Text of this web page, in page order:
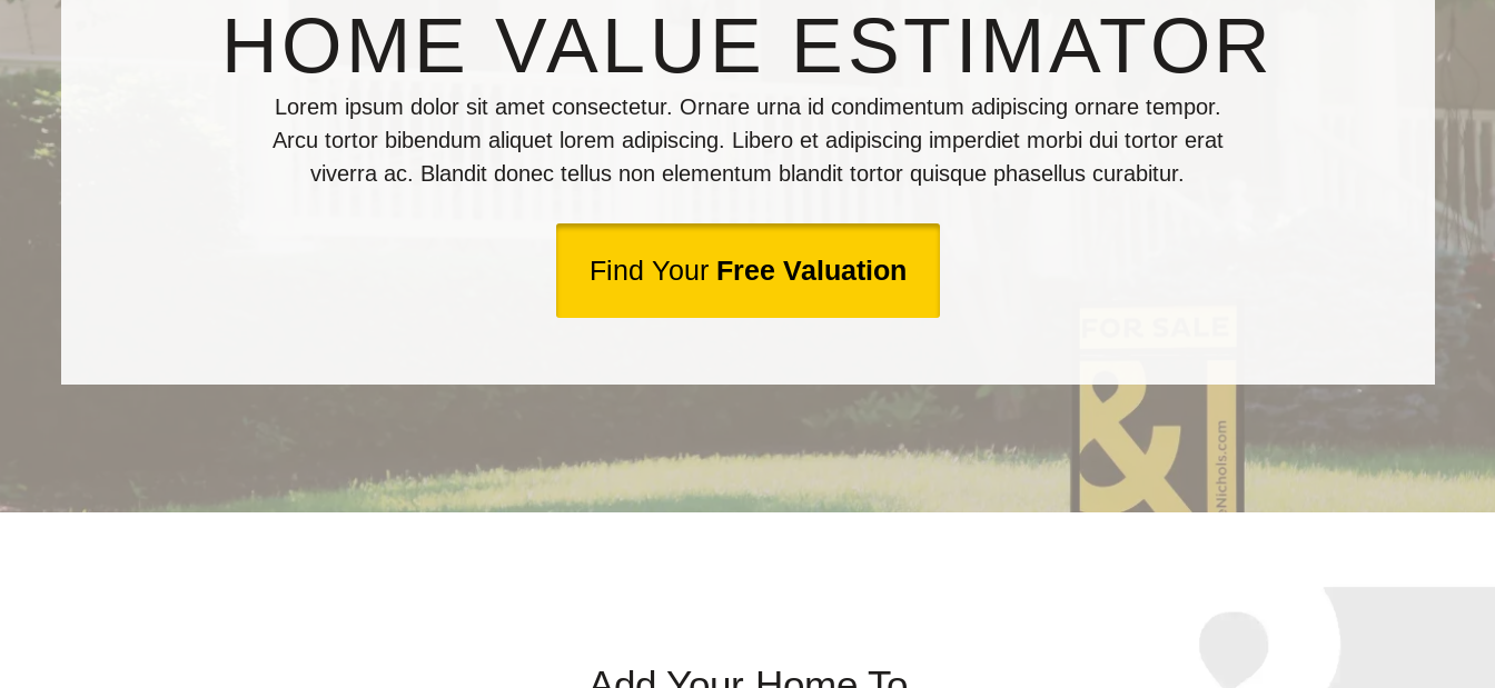
HOME VALUE ESTIMATOR
Lorem ipsum dolor sit amet consectetur. Ornare urna id condimentum adipiscing ornare tempor.
Arcu tortor bibendum aliquet lorem adipiscing. Libero et adipiscing imperdiet morbi dui tortor erat
viverra ac. Blandit donec tellus non elementum blandit tortor quisque phasellus curabitur.
Find Your Free Valuation